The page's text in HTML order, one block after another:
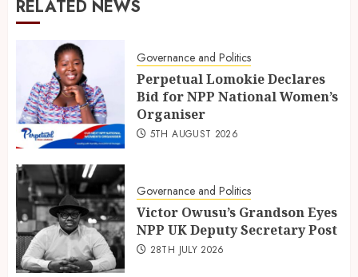
RELATED NEWS
Governance and Politics
Perpetual Lomokie Declares
Bid for NPP National Women’s
Organiser
5TH AUGUST 2026
Governance and Politics
Victor Owusu’s Grandson Eyes
NPP UK Deputy Secretary Post
28TH JULY 2026